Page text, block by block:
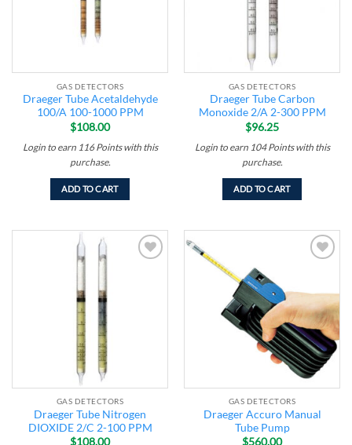
GAS DETECTORS
Draeger Tube Acetaldehyde
100/A 100-1000 PPM
$108.00
Login to earn 116 Pointswith this
purchase.
ADD TO CART
GAS DETECTORS
Draeger Tube Carbon
Monoxide 2/A 2-300 PPM
$96.25
Login to earn 104 Pointswith this
purchase.
ADD TO CART
GAS DETECTORS
Draeger Tube Nitrogen
DIOXIDE 2/C 2-100 PPM
$108.00
GAS DETECTORS
Draeger Accuro Manual
Tube Pump
$560.00